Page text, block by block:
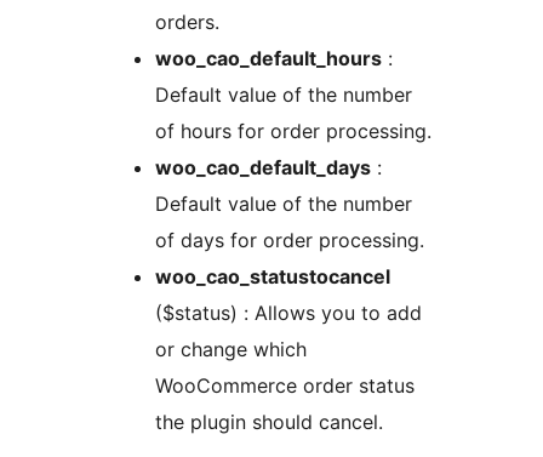
orders.
woo_cao_default_hours :
Default value of the number
of hours for order processing.
woo_cao_default_days :
Default value of the number
of days for order processing.
woo_cao_statustocancel
($status) : Allows you to add
or change which
WooCommerce order status
the plugin should cancel.